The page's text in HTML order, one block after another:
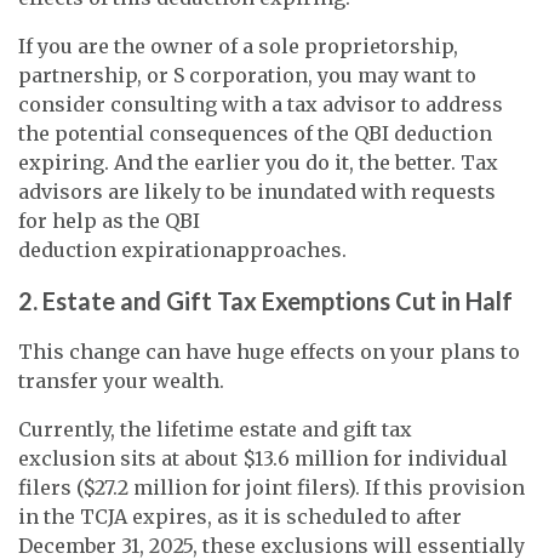
If you are the owner of a sole proprietorship,
partnership, or S corporation, you may want to
consider consulting with a tax advisor to address
the potential consequences of the QBI deduction
expiring. And the earlier you do it, the better. Tax
advisors are likely to be inundated with requests
for help as the QBI
deduction expirationapproaches.
2. Estate and Gift Tax Exemptions Cut in Half
This change can have huge effects on your plans to
transfer your wealth.
Currently, the lifetime estate and gift tax
exclusion sits at about $13.6 million for individual
filers ($27.2 million for joint filers). If this provision
in the TCJA expires, as it is scheduled to after
December 31, 2025, these exclusions will essentially